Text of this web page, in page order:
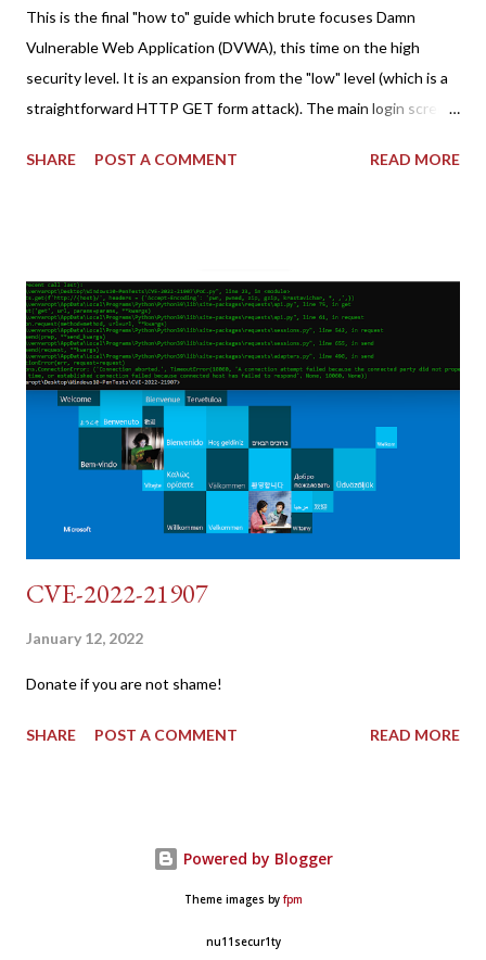
This is the final "how to" guide which brute focuses Damn
Vulnerable Web Application (DVWA), this time on the high
security level. It is an expansion from the "low" level (which is a
straightforward HTTP GET form attack). The main login screen
tokens). The only other posting is the "medium" security level
copy/paste 1: CSRF=$(curl -s -c dvwa.cookie
"192.168.1.44/DVWA/login.php" | awk -F 'value=' '/user_token/
{print $2}' | cut -d "'" -f2) 2: SESSIONID=$(grep PHPSESSID
dvwa.cookie | cut -d $'\t' -f7) 3: curl -s -b dvwa.cookie -d
"username=admin&password=password&user_token=${CSRF}
&Login=Login" "192.168.1...
SHARE POST A COMMENT READ MORE
CVE-2022-21907
January 12, 2022
Donate if you are not shame!
SHARE POST A COMMENT READ MORE
Powered by Blogger
Theme images by fpm
nu11secur1ty